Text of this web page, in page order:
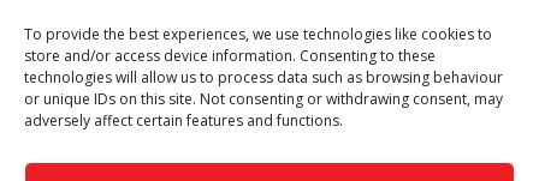
To provide the best experiences, we use technologies like cookies to
store and/or access device information. Consenting to these
technologies will allow us to process data such as browsing behaviour
or unique IDs on this site. Not consenting or withdrawing consent, may
adversely affect certain features and functions.
Though we supply and service our customers locally providing
premium catering equipment, we also cover the entire West
Midlands including:
Birmingham